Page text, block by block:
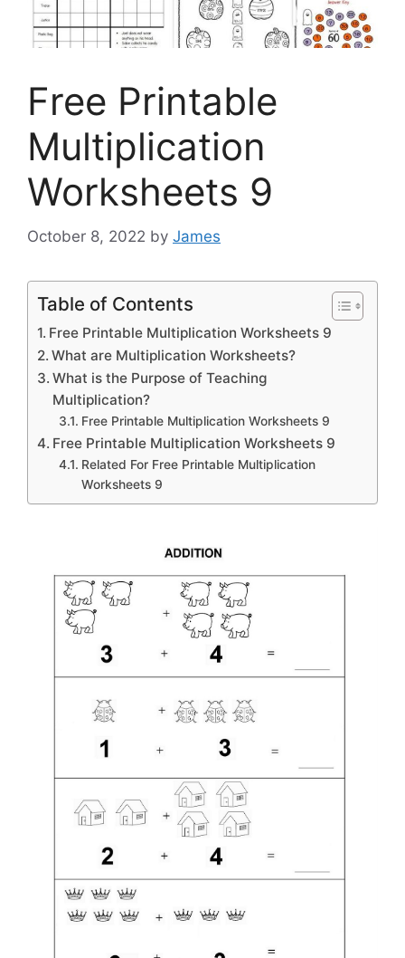
Free Printable
Multiplication
Worksheets 9
October 8, 2022 by James
Table of Contents
Free Printable Multiplication Worksheets 9
What are Multiplication Worksheets?
What is the Purpose of Teaching
Multiplication?
Free Printable Multiplication Worksheets 9
Free Printable Multiplication Worksheets 9
Related For Free Printable Multiplication
Worksheets 9